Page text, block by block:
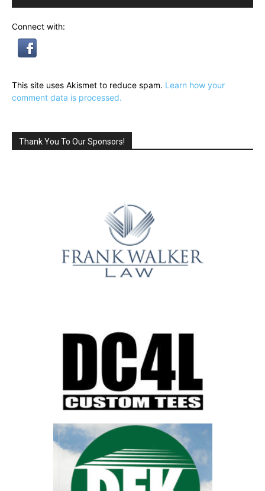
Connect with:
This site uses Akismet to reduce spam. Learn how your
comment data is processed.
Thank You To Our Sponsors!